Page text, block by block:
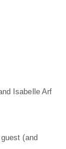
Isabelle Arf
(and